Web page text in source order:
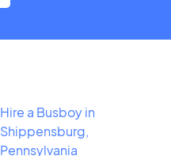
Hire a Busboy in
Shippensburg,
Pennsylvania